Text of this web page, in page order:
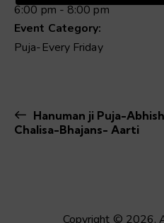
6:00 pm - 8:00 pm
Event Category:
Puja-Every Friday
Hanuman ji Puja-
Chalisa-Bhajans- Aarti
Copyright © 2026.